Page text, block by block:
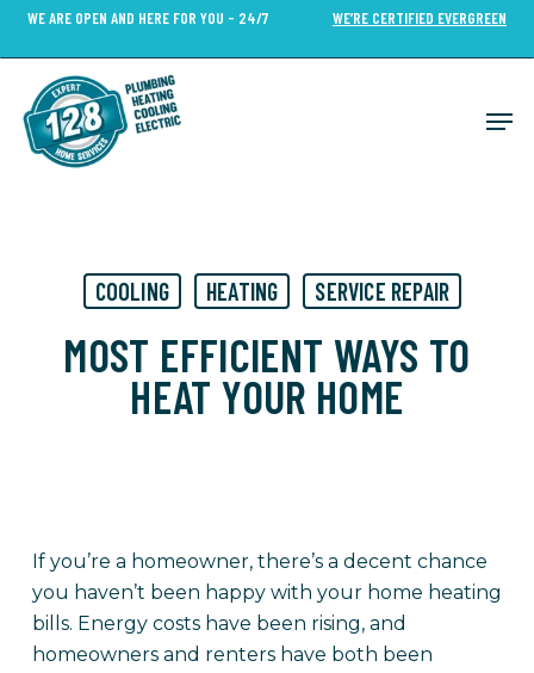
Skip
content
WE ARE OPEN AND HERE FOR YOU - 24/7 WE’RE CERTIFIED EVERGREEN
COOLING HEATING SERVICE REPAIR
MOST EFFICIENT WAYS TO
HEAT YOUR HOME
If you’re a homeowner, there’s a decent chance
you haven’t been happy with your home heating
bills. Energy costs have been rising, and
homeowners and renters have both been